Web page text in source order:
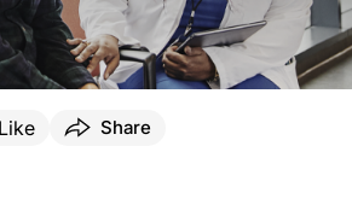
form of cancer that is extremely rare and
Like Share